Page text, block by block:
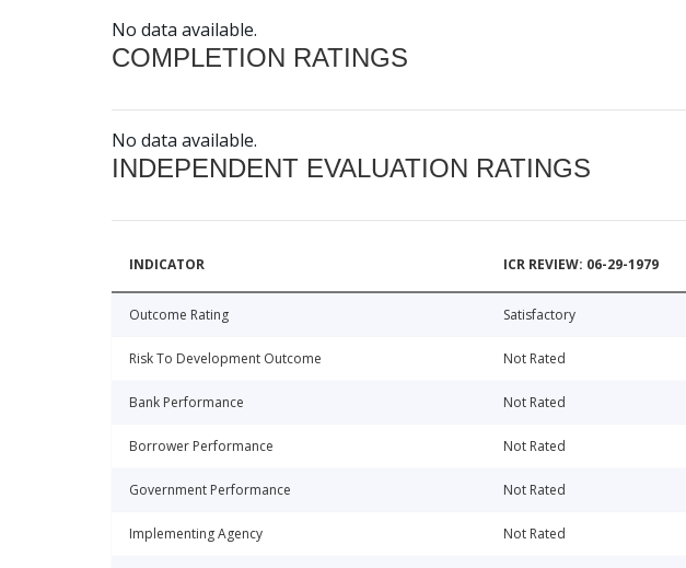
No data available.
COMPLETION RATINGS
No data available.
INDEPENDENT EVALUATION RATINGS
INDICATOR ICR REVIEW: 06-29-1979
Outcome Rating Satisfactory
Risk To Development Outcome Not Rated
Bank Performance Not Rated
Borrower Performance Not Rated
Government Performance Not Rated
Implementing Agency Not Rated